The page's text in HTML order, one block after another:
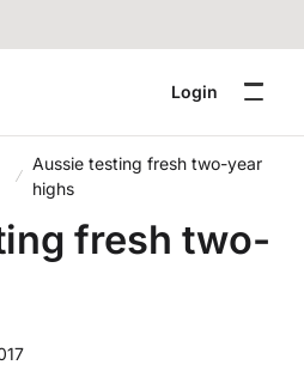
Login
Aussie testing fresh two-year
highs
fresh two-